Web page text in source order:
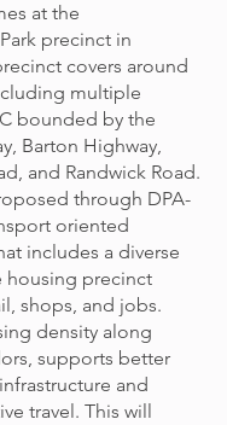
at the
precinct in
covers around
multiple
bounded by the
Barton Highway,
and Randwick Road.
through DPA-
oriented
includes a diverse
housing precinct
shops, and jobs.
density along
supports better
and
travel. This will